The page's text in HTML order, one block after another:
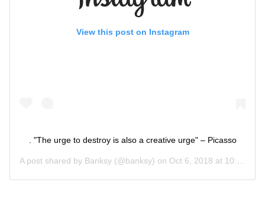
View this post on Instagram
. "The urge to destroy is also a creative urge" – Picasso
A post shared by Banksy (@banksy) on Oct 6, 2018 at 10:09am PDT